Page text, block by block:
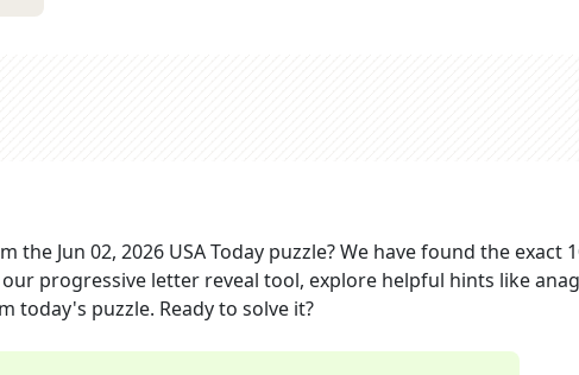
the Jun 02, 2026 USA Today puzzle? We have found the exact
progressive letter reveal tool, explore helpful hints like
today's puzzle. Ready to solve it?